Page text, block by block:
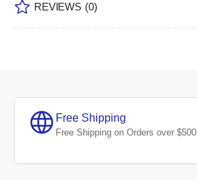
REVIEWS (0)
Free Shipping
Free Shipping on Orders over $500